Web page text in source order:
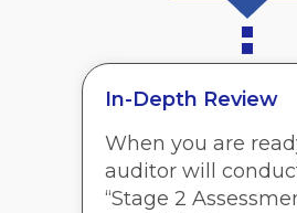
In-Depth Review
When you are
auditor will
“Stage 2